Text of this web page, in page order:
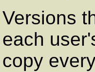
Versions
each
copy